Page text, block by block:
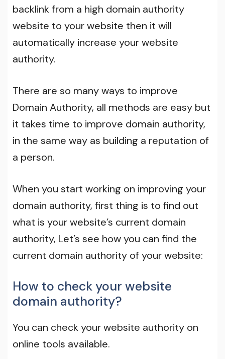
backlink from a high domain authority
website to your website then it will
automatically increase your website
authority.
There are so many ways to improve
Domain Authority, all methods are easy but
it takes time to improve domain authority,
in the same way as building a reputation of
a person.
When you start working on improving your
domain authority, first thing is to find out
what is your website’s current domain
authority, Let’s see how you can find the
current domain authority of your website:
How to check your website
domain authority?
You can check your website authority on
online tools available.